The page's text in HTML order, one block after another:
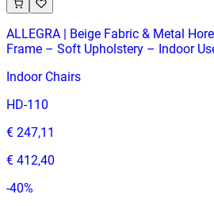
ALLEGRA | Beige Fabric & Metal
Frame – Soft Upholstery – Indoor
Indoor Chairs
HD-110
€ 247,11
€ 412,40
-40%